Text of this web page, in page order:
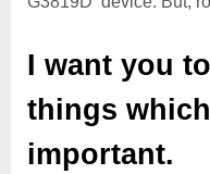
I want you
things
important.